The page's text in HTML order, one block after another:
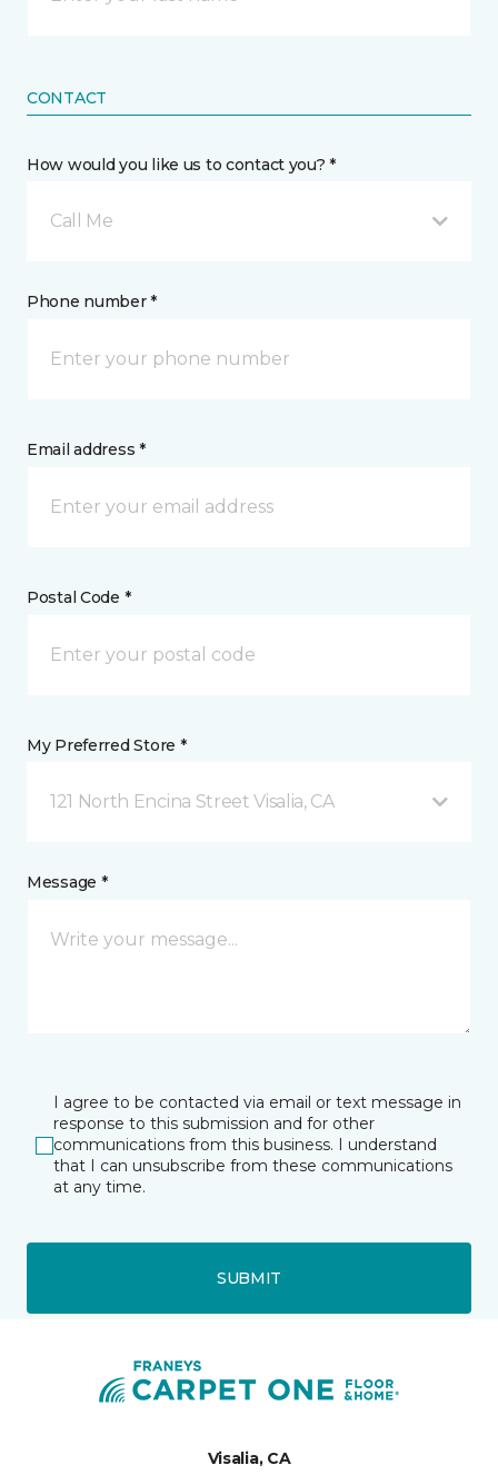
CONTACT
How would you like us to contact you? *
Call Me
Phone number *
Email address *
Postal Code *
My Preferred Store *
121 North Encina Street Visalia, CA
Message *
I agree to be contacted via email or text message in
response to this submission and for other
communications from this business. I understand
that I can unsubscribe from these communications
at any time.
SUBMIT
Visalia, CA